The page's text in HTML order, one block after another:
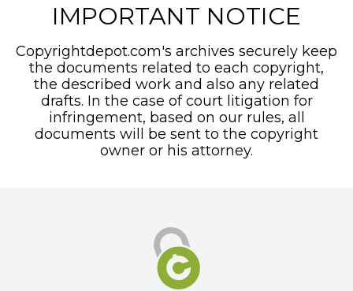
IMPORTANT NOTICE
Copyrightdepot.com's archives securely keep
the documents related to each copyright,
the described work and also any related
drafts. In the case of court litigation for
infringement, based on our rules, all
documents will be sent to the copyright
owner or his attorney.